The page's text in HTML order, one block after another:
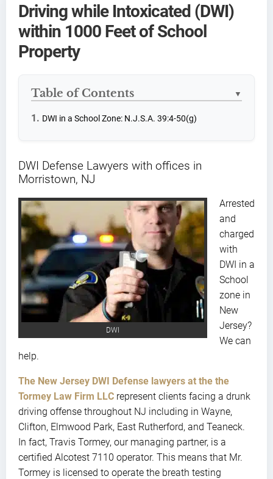
Driving while Intoxicated (DWI)
within 1000 Feet of School
Property
Table of Contents ▼
DWI in a School Zone: N.J.S.A. 39:4-50(g)
DWI Defense Lawyers with offices in
Morristown, NJ
DWI
Arrested
and
charged
with
DWI in a
School
zone in
New
Jersey?
We can
help.
The New Jersey DWI Defense lawyers at the the
Tormey Law Firm LLC represent clients facing a drunk
driving offense throughout NJ including in Wayne,
Clifton, Elmwood Park, East Rutherford, and Teaneck.
In fact, Travis Tormey, our managing partner, is a
certified Alcotest 7110 operator. This means that Mr.
Tormey is licensed to operate the breath testing